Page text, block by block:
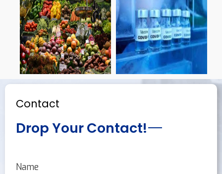
Contact
Drop Your Contact!
Name